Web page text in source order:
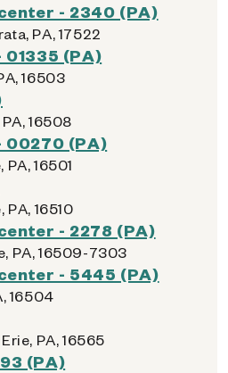
- 2340 (PA)
PA, 17522
01335 (PA)
16503
16508
00270 (PA)
16501
PA, 16510
- 2278 (PA)
PA, 16509-7303
- 5445 (PA)
16504
PA, 16565
(PA)